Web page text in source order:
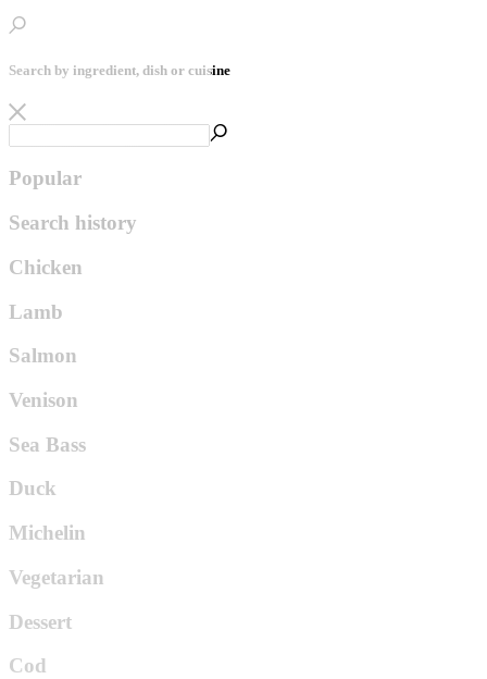
Search by ingredient, dish or cuisine
Popular
Search history
Chicken
Lamb
Salmon
Venison
Sea Bass
Duck
Michelin
Vegetarian
Dessert
Cod